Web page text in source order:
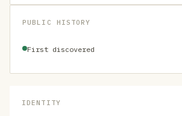
PUBLIC HISTORY
First discovered
IDENTITY